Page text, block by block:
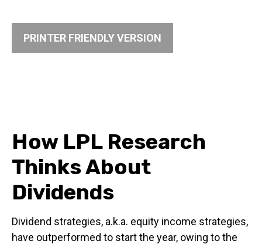
PRINTER FRIENDLY VERSION
How LPL Research
Thinks About
Dividends
Dividend strategies, a.k.a. equity income strategies,
have outperformed to start the year, owing to the